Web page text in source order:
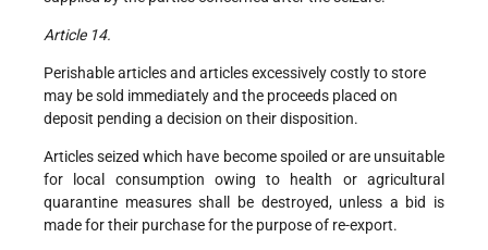
Article 14.
Perishable articles and articles excessively costly to store
may be sold immediately and the proceeds placed on
deposit pending a decision on their disposition.
Articles seized which have become spoiled or are unsuitable
for local consumption owing to health or agricultural
quarantine measures shall be destroyed, unless a bid is
made for their purchase for the purpose of re-export.